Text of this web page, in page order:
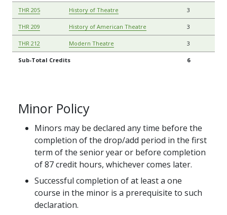
THR 205 History of Theatre 3
THR 209 History of American Theatre 3
THR 212 Modern Theatre 3
Sub-Total Credits 6
Minor Policy
Minors may be declared any time before the
completion of the drop/add period in the first
term of the senior year or before completion
of 87 credit hours, whichever comes later.
Successful completion of at least a one
course in the minor is a prerequisite to such
declaration.